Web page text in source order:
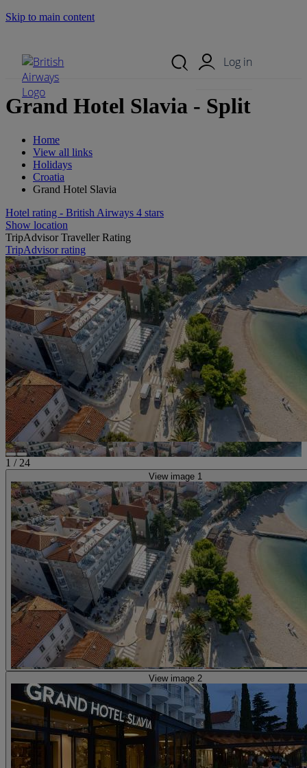
Skip to main content
Log in
Grand Hotel Slavia - Split
Home
View all links
Holidays
Croatia
Grand Hotel Slavia
Hotel rating - British Airways 4 stars
Show location
TripAdvisor Traveller Rating
TripAdvisor rating
1 / 24
View image 1
View image 2